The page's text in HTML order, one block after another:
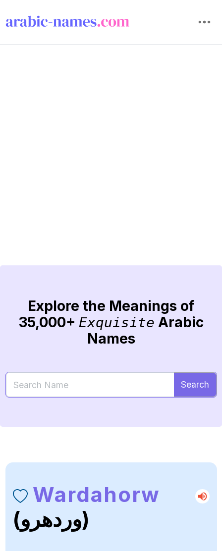
Explore the Meanings of
35,000+ Exquisite Arabic
Names
Search
Wardahorw
(وردهرو)